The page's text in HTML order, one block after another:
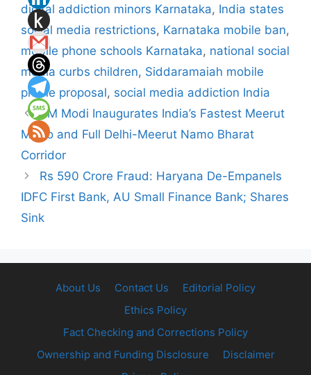
digital addiction minors Karnataka, India states
social media restrictions, Karnataka mobile ban,
mobile phone schools Karnataka, national social
media curbs children, Siddaramaiah mobile
phone proposal, social media addiction India
PM Modi Inaugurates India’s Fastest Meerut
Metro and Full Delhi-Meerut Namo Bharat
Corridor
Rs 590 Crore Fraud: Haryana De-Empanels
IDFC First Bank, AU Small Finance Bank; Shares
Sink
About Us Contact Us
Editorial Policy
Ethics Policy
Fact Checking and Corrections Policy
Ownership and Funding Disclosure
Disclaimer